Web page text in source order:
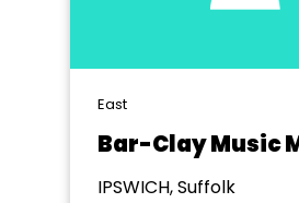
East
Bar-Clay Music
IPSWICH, Suffolk